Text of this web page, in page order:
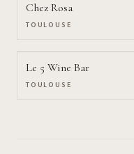
Chez Rosa
TOULOUSE
Le 5 Wine Bar
TOULOUSE